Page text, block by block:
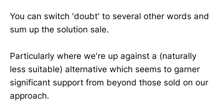
You can switch 'doubt' to several other words and
sum up the solution sale.
Particularly where we're up against a (naturally
less suitable) alternative which seems to garner
significant support from beyond those sold on our
approach.